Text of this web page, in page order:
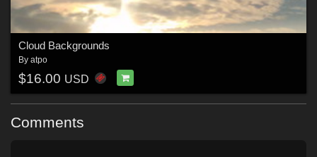
Cloud Backgrounds
By atpo
$16.00 USD
Comments